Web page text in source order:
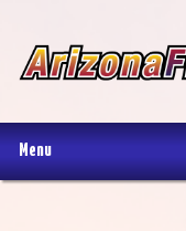
Menu